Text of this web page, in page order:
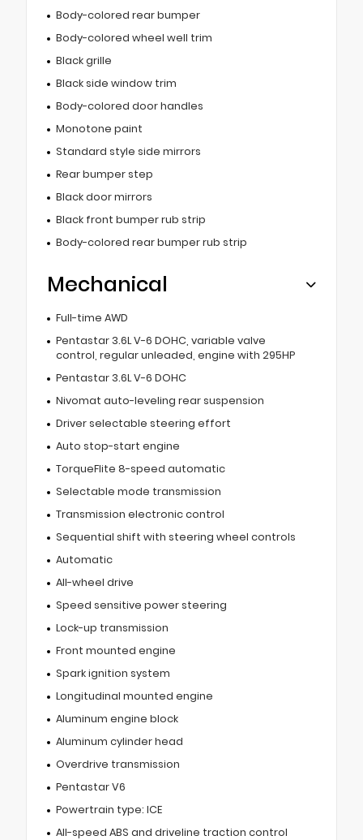
Body-colored rear bumper
Body-colored wheel well trim
Black grille
Black side window trim
Body-colored door handles
Monotone paint
Standard style side mirrors
Rear bumper step
Black door mirrors
Black front bumper rub strip
Body-colored rear bumper rub strip
Mechanical
Full-time AWD
Pentastar 3.6L V-6 DOHC, variable valve
control, regular unleaded, engine with 295HP
Pentastar 3.6L V-6 DOHC
Nivomat auto-leveling rear suspension
Driver selectable steering effort
Auto stop-start engine
TorqueFlite 8-speed automatic
Selectable mode transmission
Transmission electronic control
Sequential shift with steering wheel controls
Automatic
All-wheel drive
Speed sensitive power steering
Lock-up transmission
Front mounted engine
Spark ignition system
Longitudinal mounted engine
Aluminum engine block
Aluminum cylinder head
Overdrive transmission
Pentastar V6
Powertrain type: ICE
All-speed ABS and driveline traction control